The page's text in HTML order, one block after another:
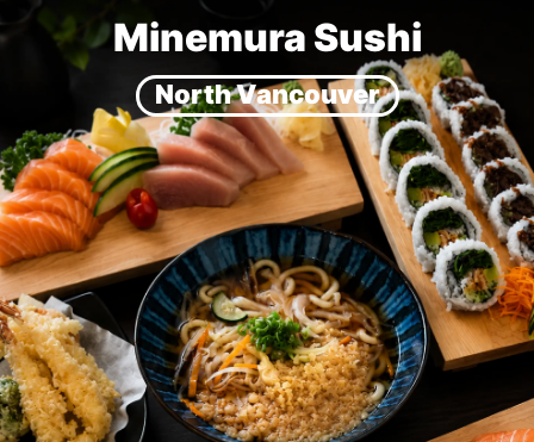
Minemura Sushi
North Vancouver